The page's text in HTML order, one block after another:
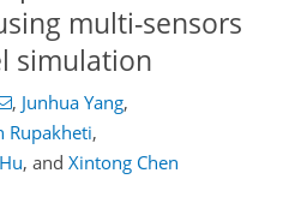
multi-sensors
simulation
, Junhua Yang,
Rupakheti,
, and Xintong Chen